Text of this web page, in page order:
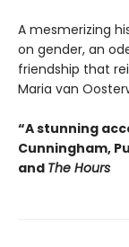
A mesmerizing
on gender, an
friendship that
Maria van
“A stunning
Cunningham,
and The Hours